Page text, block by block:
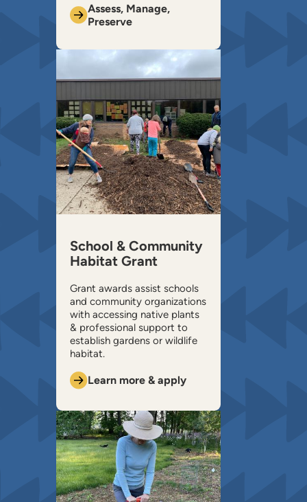
Assess, Manage,
Preserve
School & Community
Habitat Grant
Grant awards assist schools
and community organizations
with accessing native plants
& professional support to
establish gardens or wildlife
habitat.
Learn more & apply